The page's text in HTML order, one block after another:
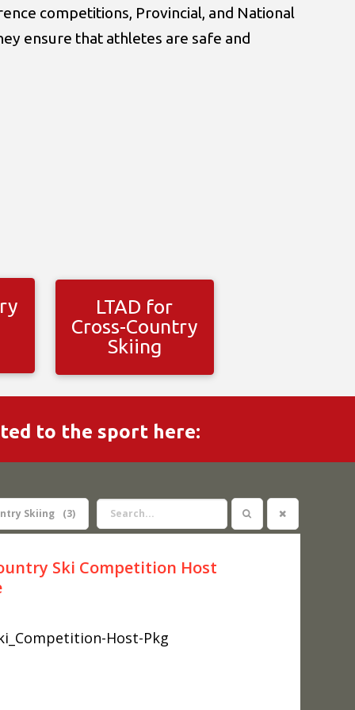
competitions, Provincial, and National
ensure that athletes are safe and
LTAD for
Cross-Country
Skiing
to the sport here:
Skiing 3
Ski Competition Host
Host-Pkg